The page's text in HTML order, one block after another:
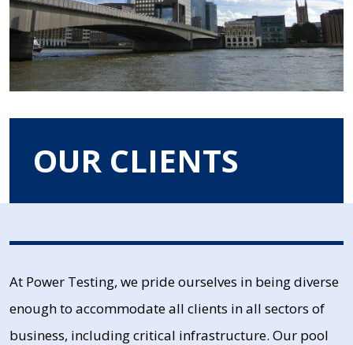
OUR CLIENTS
At Power Testing, we pride ourselves in being diverse
enough to accommodate all clients in all sectors of
business, including critical infrastructure. Our pool